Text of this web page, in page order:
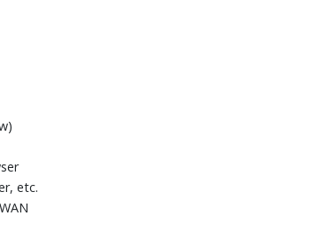
etc.